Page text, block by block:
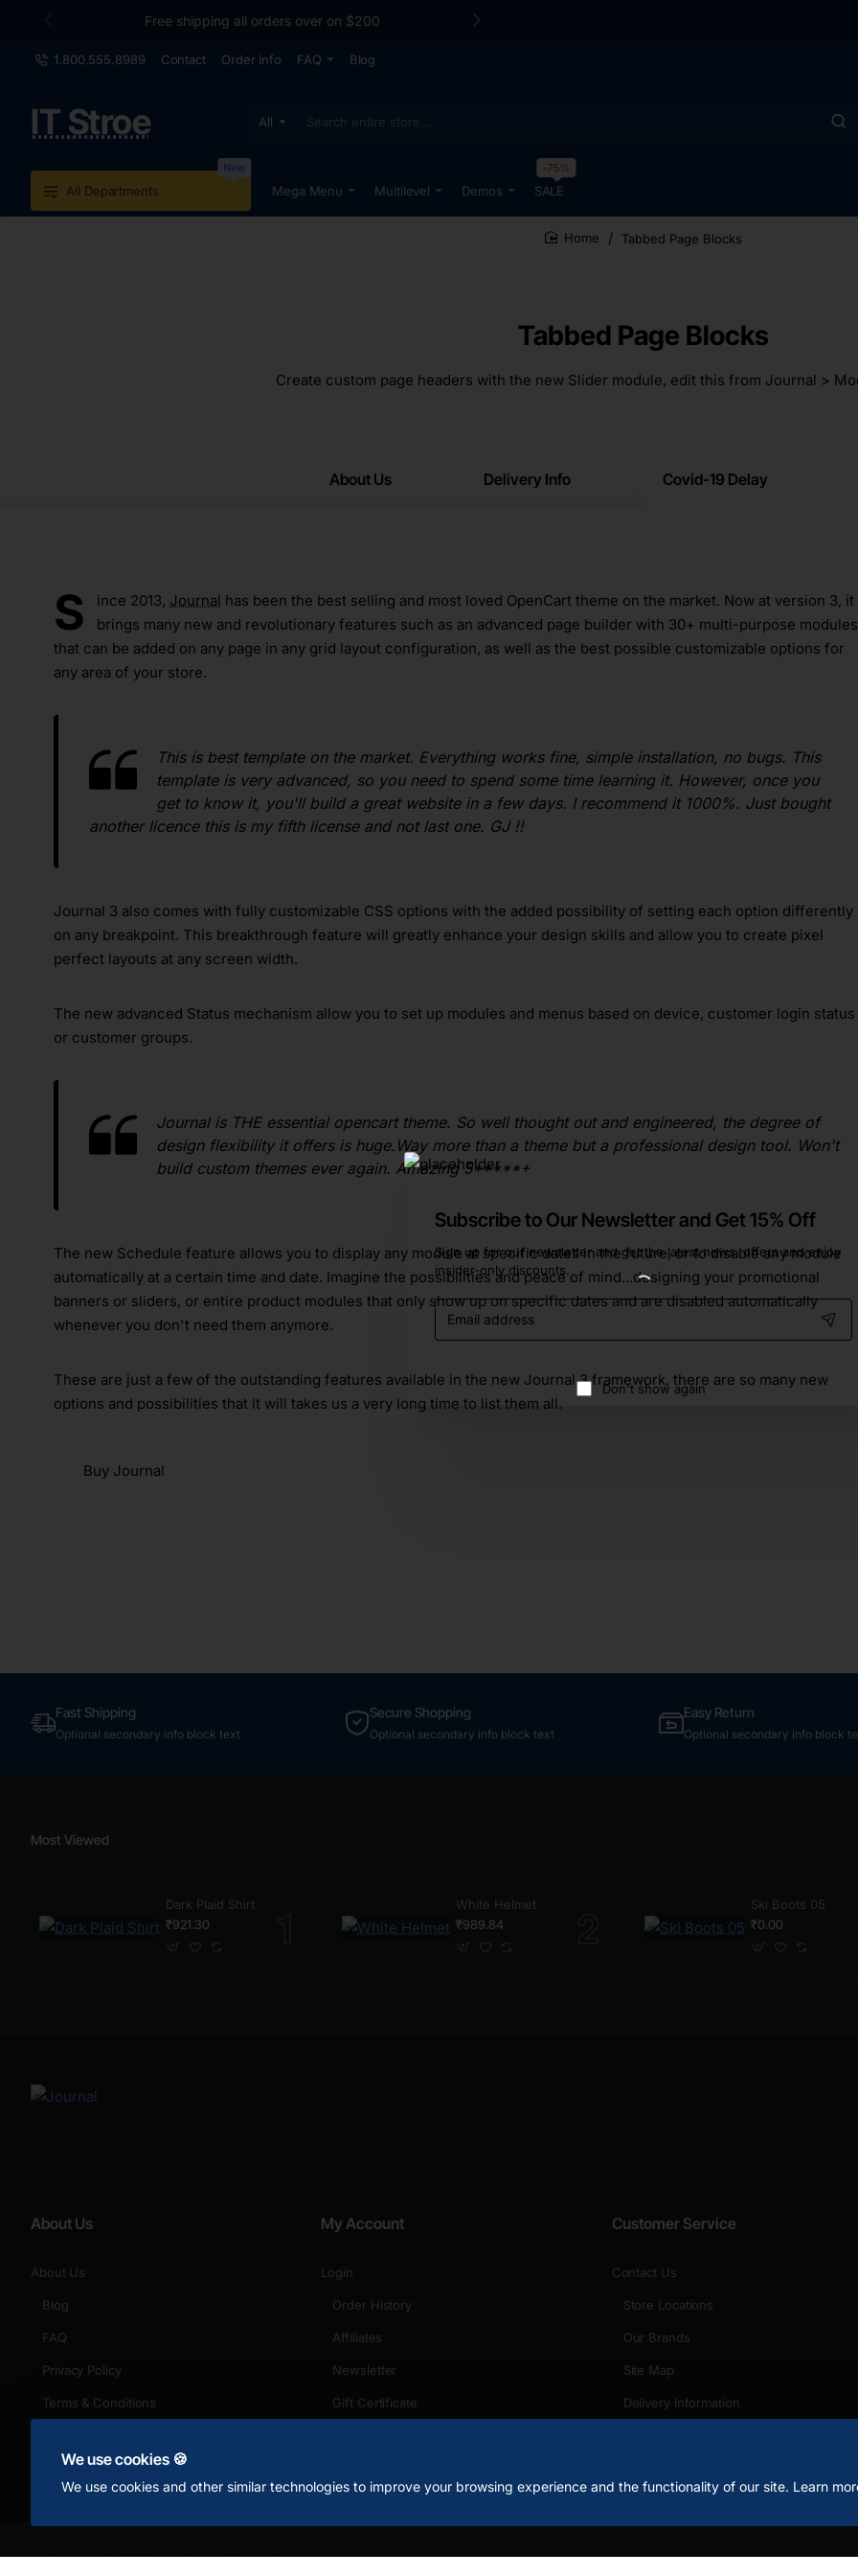
Subscribe to Our Newsletter and Get 15% Off
Sign up for our newsletter and get the latest news, offers and enjoy
insider-only discounts.
Email
address
Don't show again
We use cookies 🍪
We use cookies and other similar technologies to improve your browsing experience and the functionality of our site. Learn
Free shipping all orders over on $200
1.800.555.8989 Contact Order Info FAQ Blog
IT Stroe All
Search
store...
All Departments
New
Mega Menu Multilevel Demos SALE
-75%
Tabbed Page Blocks
Tabbed Page Blocks
Create custom page headers with the new Slider module, edit this from Journal >
About Us Delivery Info Covid-19 Delay
S ince 2013, Journal has been the best selling and most loved OpenCart theme on the market. Now at version 3, it
brings many new and revolutionary features such as an advanced page builder with 30+ multi-purpose modules
that can be added on any page in any grid layout configuration, as well as the best possible customizable options for
any area of your store.
This is best template on the market. Everything works fine, simple installation, no bugs. This
template is very advanced, so you need to spend some time learning it. However, once you
get to know it, you'll build a great website in a few days. I recommend it 1000%. Just bought
another licence this is my fifth license and not last one. GJ !!
Journal 3 also comes with fully customizable CSS options with the added possibility of setting each option differently
on any breakpoint. This breakthrough feature will greatly enhance your design skills and allow you to create pixel
perfect layouts at any screen width.
The new advanced Status mechanism allow you to set up modules and menus based on device, customer login status
or customer groups.
Journal is THE essential opencart theme. So well thought out and engineered, the degree of
design flexibility it offers is huge.Way more than a theme but a professional design tool. Won't
build custom themes ever again. Amazing 5*****+
The new Schedule feature allows you to display any module at specific dates in the future, or to disable any module
automatically at a certain time and date. Imagine the possibilities and peace of mind...designing your promotional
banners or sliders, or entire product modules that only show up on specific dates and are disabled automatically
whenever you don't need them anymore.
These are just a few of the outstanding features available in the new Journal 3 framework, there are so many new
options and possibilities that it will takes us a very long time to list them all.
Buy Journal
Fast Shipping
Optional secondary info block text
Secure Shopping
Optional secondary info block text
Easy Return
Optional secondary info block
Most Viewed
Dark Plaid Shirt
₹921.30
White Helmet
₹989.84
Ski Boots 05
₹0.00
About Us
About Us
Blog
FAQ
Privacy Policy
Terms & Conditions
My Account
Login
Order History
Affiliates
Newsletter
Gift Certificate
Customer Service
Contact Us
Store Locations
Our Brands
Site Map
Delivery Information
Copyright © 2024, Your Store, All Rights Reserved